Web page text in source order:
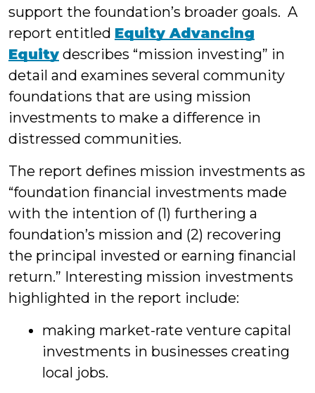
support the foundation’s broader goals. A
report entitled Equity Advancing
Equity describes “mission investing” in
detail and examines several community
foundations that are using mission
investments to make a difference in
distressed communities.
The report defines mission investments as
“foundation financial investments made
with the intention of (1) furthering a
foundation’s mission and (2) recovering
the principal invested or earning financial
return.” Interesting mission investments
highlighted in the report include:
making market-rate venture capital
investments in businesses creating
local jobs.